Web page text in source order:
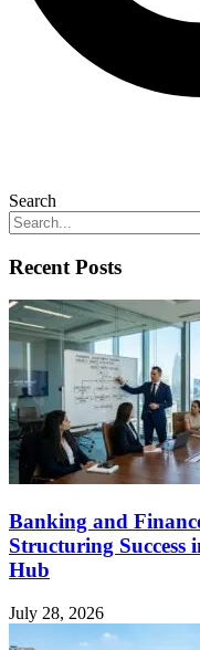
Search
Recent Posts
Banking and
Structuring Success
Hub
July 28, 2026